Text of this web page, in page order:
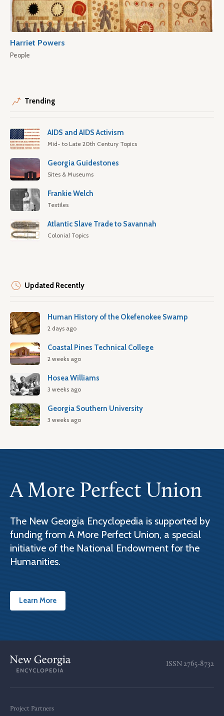
Harriet Powers
People
Trending
AIDS and AIDS Activism
Mid- to Late 20th Century Topics
Georgia Guidestones
Sites & Museums
Frankie Welch
Textiles
Atlantic Slave Trade to Savannah
Colonial Topics
Updated Recently
Human History of the Okefenokee Swamp
2 days ago
Coastal Pines Technical College
2 weeks ago
Hosea Williams
3 weeks ago
Georgia Southern University
3 weeks ago
A More Perfect Union
The New Georgia Encyclopedia is supported by
funding from A More Perfect Union, a special
initiative of the National Endowment for the
Humanities.
Learn More
ISSN 2765-8732
Project Partners